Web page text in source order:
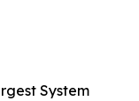
System